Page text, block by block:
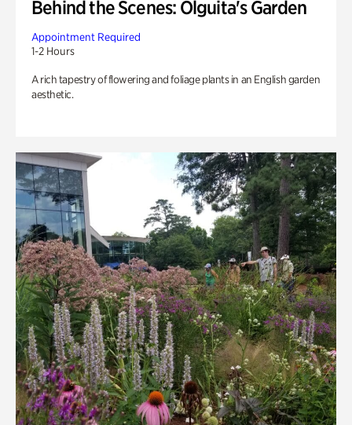
Behind the Scenes: Olguita's Garden
Appointment Required
1-2 Hours
A rich tapestry of flowering and foliage plants in an English garden
aesthetic.